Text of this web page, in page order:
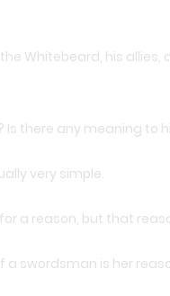
Whitebeard, his
Is there any meaning
very simple.
for a reason, but that
a swordsman is her